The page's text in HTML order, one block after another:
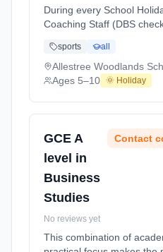
During every School
Coaching Staff (DBS
children aged 5 to 10
offer a wide range of
Football, Basketball,
5–10. Dates: 2026-05-26
sports all
Allestree Woodlands
Ages 5–10 🌞 Holiday
GCE A
level in
Business
Studies
Contact
No reviews yet
This combination of